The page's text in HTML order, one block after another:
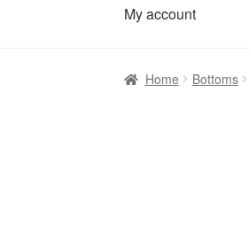
My account
Home Bottoms